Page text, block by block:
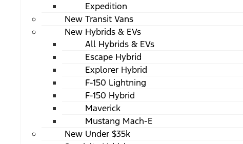
Expedition
New Transit Vans
New Hybrids & EVs
All Hybrids & EVs
Escape Hybrid
Explorer Hybrid
F-150 Lightning
F-150 Hybrid
Maverick
Mustang Mach-E
New Under $35k